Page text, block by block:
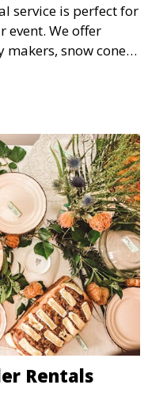
service is perfect for
event. We offer
makers, snow cone
snacks your
Rentals